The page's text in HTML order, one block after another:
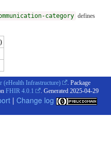
category defines
(eHealth Infrastructure)
. Package
FHIR 4.0.1 . Generated 2025-04-29
| Change log